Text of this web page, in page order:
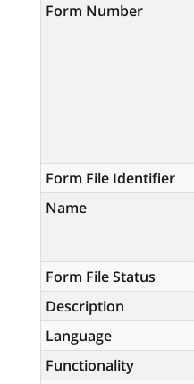
Form Number
Form File Identifier
Name
Form File Status
Description
Language
Functionality